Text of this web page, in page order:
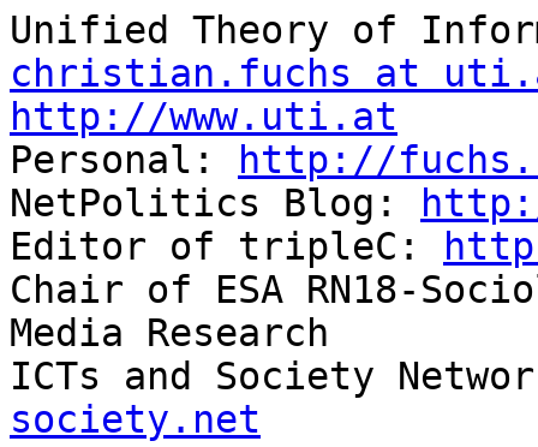
christian.fuchs at
http://www.uti.at
Personal:
http://
NetPolitics Blog:
Editor of tripleC:
Chair of ESA RN18-
Media Research
ICTs and Society
society.net